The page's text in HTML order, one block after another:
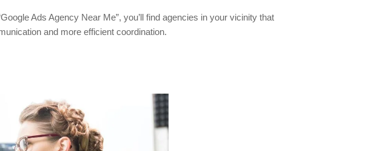
Ads Agency Near Me”, you’ll find agencies in your vicinity that
and more efficient coordination.